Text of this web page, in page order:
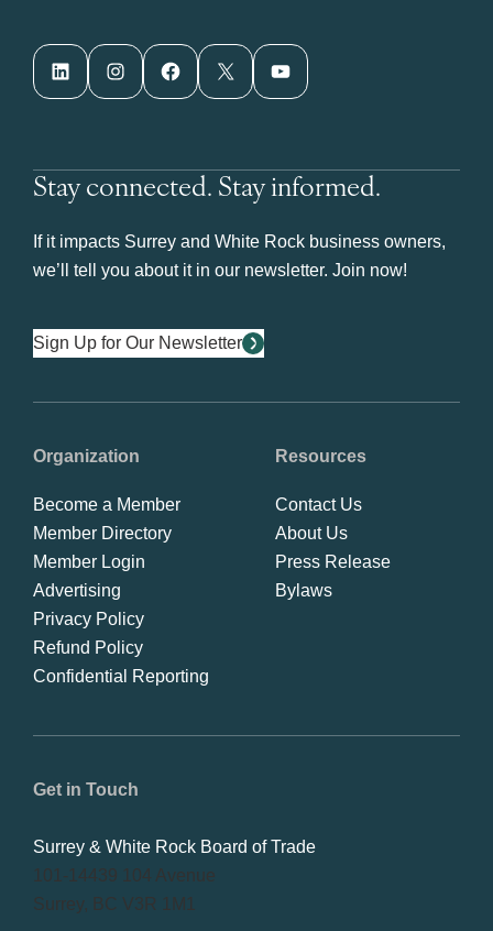
LinkedIn Instagram Facebook X YouTube
Stay connected. Stay informed.
If it impacts Surrey and White Rock business owners,
we’ll tell you about it in our newsletter. Join now!
Sign Up for Our Newsletter
Get in Touch
Surrey & White Rock Board of Trade
101-14439 104 Avenue
Surrey, BC V3R 1M1
Organization
Become a Member
Member Directory
Member Login
Advertising
Privacy Policy
Refund Policy
Confidential Reporting
Resources
Contact Us
About Us
Press Release
Bylaws